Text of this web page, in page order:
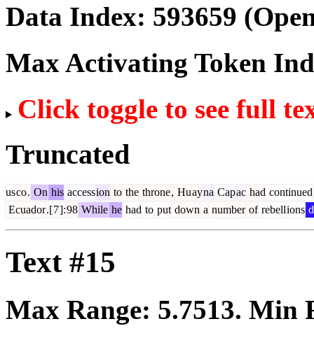
Data Index: 593659
Max Activating Token
Click toggle to see full
Truncated
usco. On his accession to the throne, Huayna Capac had continued
Ecuador.[7]:98 While he had to put down a number of rebellions
Text #15
Max Range: 5.7513. Min